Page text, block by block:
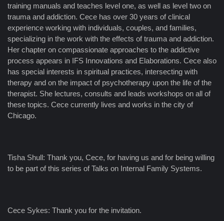
training manuals and teaches level one, as well as level two on
trauma and addiction. Cece has over 30 years of clinical
experience working with individuals, couples, and families,
specializing in the work with the effects of trauma and addiction.
Her chapter on compassionate approaches to the addictive
process appears in IFS Innovations and Elaborations. Cece also
has special interests in spiritual practices, intersecting with
therapy and on the impact of psychotherapy upon the life of the
therapist. She lectures, consults and leads workshops on all of
these topics. Cece currently lives and works in the city of
Chicago.
Tisha Shull: Thank you, Cece, for having us and for being willing
to be part of this series of Talks on Internal Family Systems.
Cece Sykes: Thank you for the invitation.